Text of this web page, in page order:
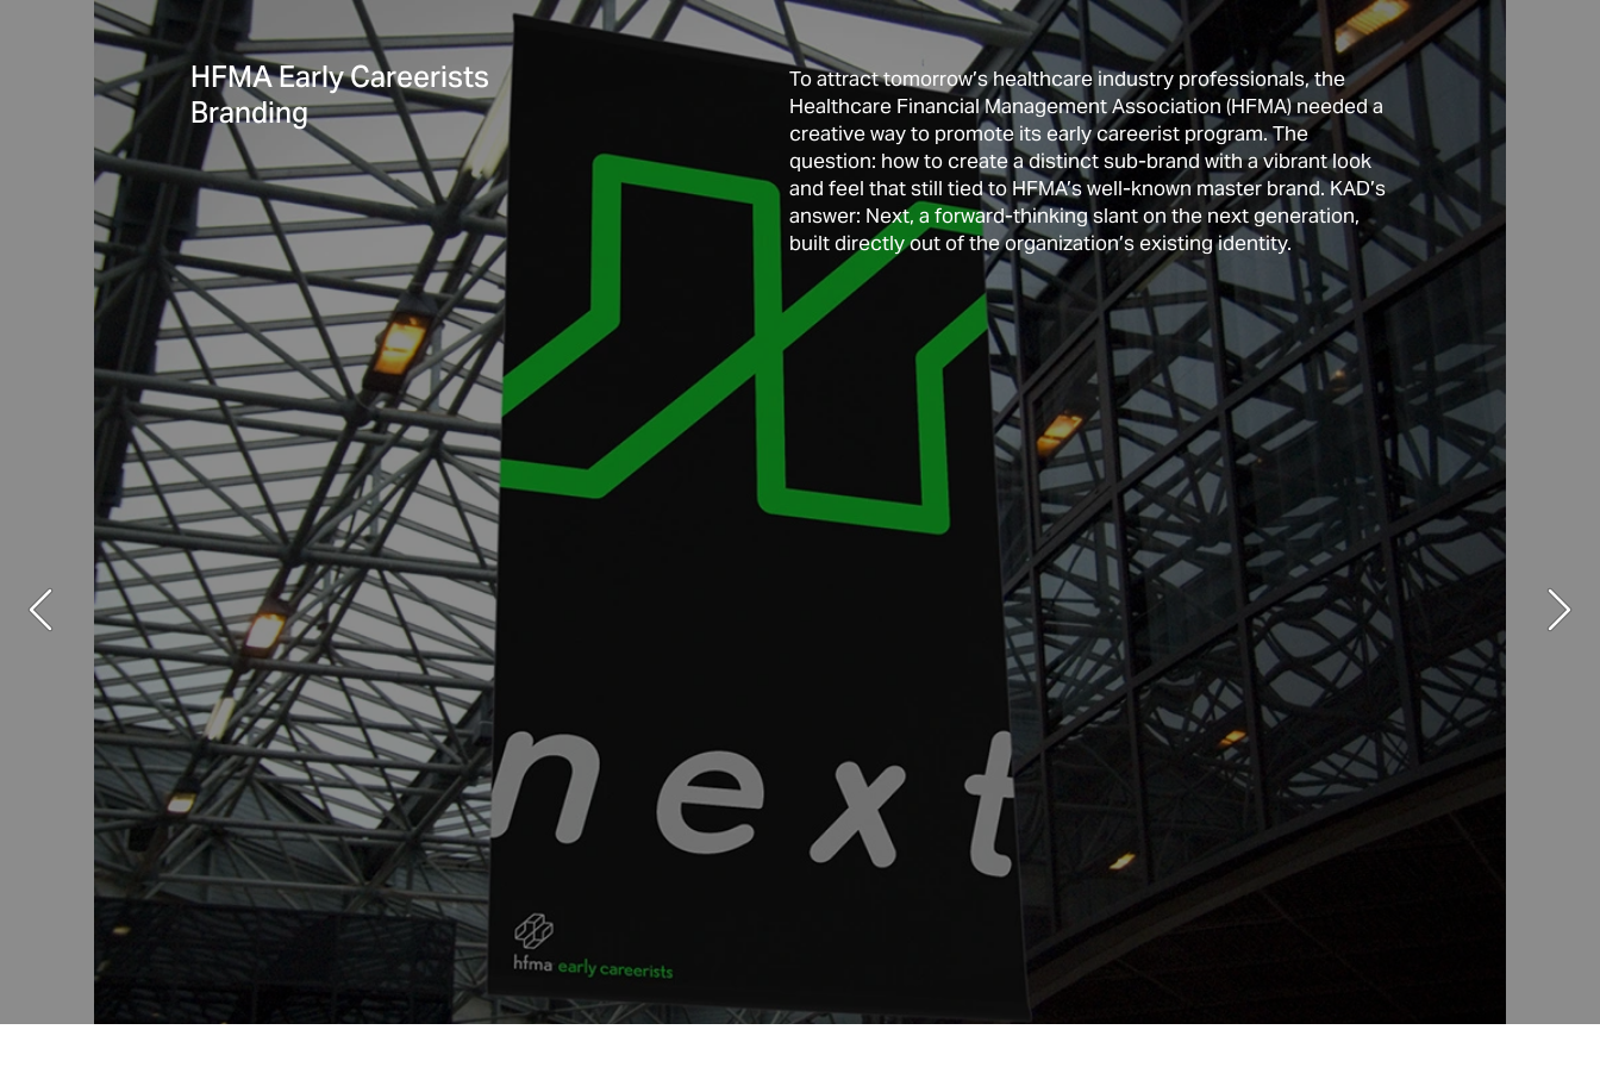
Learning Assembly
Pilot Toolkit
An online toolkit created for four distinct groups of
educational innovators.
HFMA Early Careerists
Branding
To attract tomorrow’s healthcare industry professionals, the
Healthcare Financial Management Association (HFMA) needed a
creative way to promote its early careerist program. The
question: how to create a distinct sub-brand with a vibrant look
and feel that still tied to HFMA’s well-known master brand. KAD’s
answer: Next, a forward-thinking slant on the next generation,
built directly out of the organization’s existing identity.